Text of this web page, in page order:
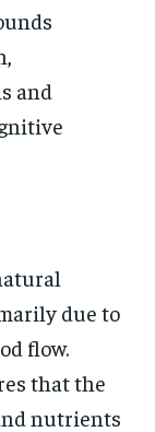
and
due to
flow.
that the
nutrients